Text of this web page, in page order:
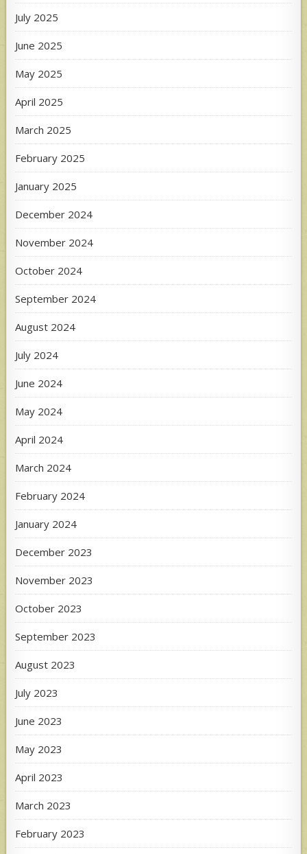
July 2025
June 2025
May 2025
April 2025
March 2025
February 2025
January 2025
December 2024
November 2024
October 2024
September 2024
August 2024
July 2024
June 2024
May 2024
April 2024
March 2024
February 2024
January 2024
December 2023
November 2023
October 2023
September 2023
August 2023
July 2023
June 2023
May 2023
April 2023
March 2023
February 2023